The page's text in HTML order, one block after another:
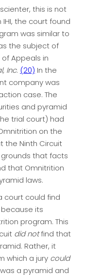
this is not
the court found
was similar to
the subject of
Appeals in
Inc. (20) In the
company was
case. The
and pyramid
trial court) had
on the
the Ninth Circuit
that facts
that Omnitrition
laws.
court could find
its
program. This
did notfind that
Rather, it
which a jury could
a pyramid and